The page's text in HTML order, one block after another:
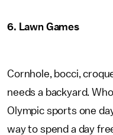
6. Lawn Games
Cornhole, bocci,
needs a backyard.
Olympic sports one
way to spend a day